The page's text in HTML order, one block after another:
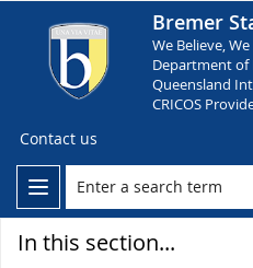
Bremer
We Believe,
Department of
Queensland
CRICOS
Contact us
In this section...